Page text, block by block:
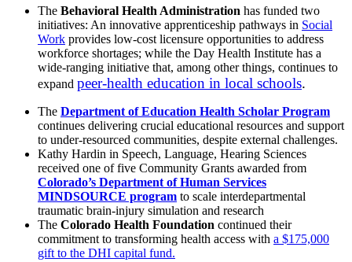
The Behavioral Health Administration has funded two
initiatives: An innovative apprenticeship pathways in Social
Work provides low-cost licensure opportunities to address
workforce shortages; while the Day Health Institute has a
wide-ranging initiative that, among other things, continues to
expand peer-health education in local schools.
The Department of Education Health Scholar Program
continues delivering crucial educational resources and support
to under-resourced communities, despite external challenges.
Kathy Hardin in Speech, Language, Hearing Sciences
received one of five Community Grants awarded from
Colorado’s Department of Human Services
MINDSOURCE program to scale interdepartmental
traumatic brain-injury simulation and research
The Colorado Health Foundation continued their
commitment to transforming health access with a $175,000
gift to the DHI capital fund.